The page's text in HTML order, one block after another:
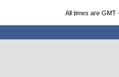
All times are GMT